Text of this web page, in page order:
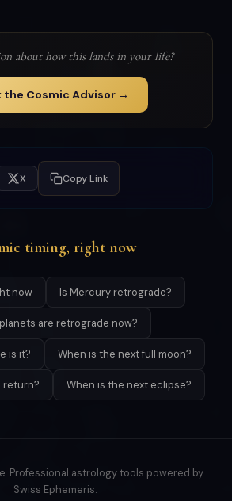
about how this lands in your life?
the Cosmic Advisor →
X Copy Link
timing, right now
now Is Mercury retrograde?
are retrograde now?
is it? When is the next full moon?
return? When is the next eclipse?
Professional astrology tools powered by
Swiss Ephemeris.